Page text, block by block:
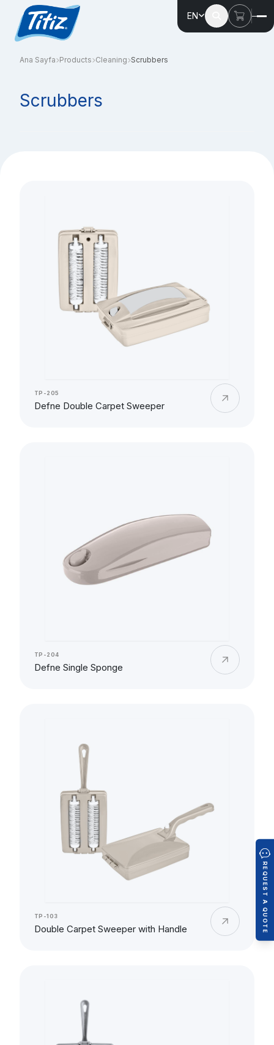
EN
Ana Sayfa Products Cleaning Scrubbers
Scrubbers
TP-205
Defne Double Carpet Sweeper
TP-204
Defne Single Sponge
TP-103
Double Carpet Sweeper with Handle REQUEST A QUOTE